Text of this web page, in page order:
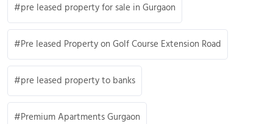
pre leased property for sale in Gurgaon
Pre leased Property on Golf Course Extension Road
pre leased property to banks
Premium Apartments Gurgaon